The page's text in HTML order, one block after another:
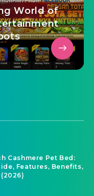
World of
Cashmere Pet Bed:
Features, Benefits,